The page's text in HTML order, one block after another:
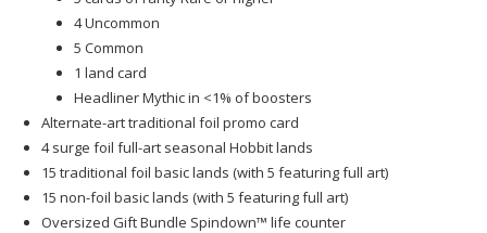
4 Uncommon
5 Common
1 land card
Headliner Mythic in <1% of boosters
Alternate-art traditional foil promo card
4 surge foil full-art seasonal Hobbit lands
15 traditional foil basic lands (with 5 featuring full art)
15 non-foil basic lands (with 5 featuring full art)
Oversized Gift Bundle Spindown™ life counter